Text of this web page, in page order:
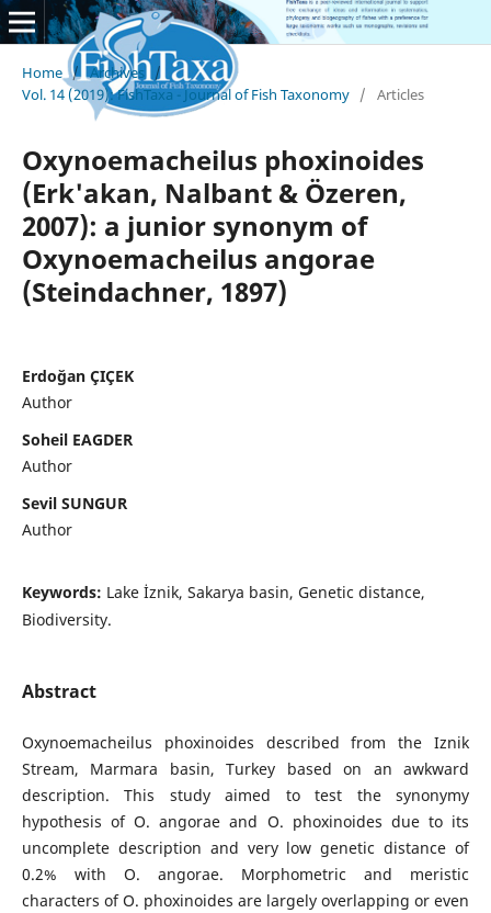
Home / Archives /
Vol. 14 (2019): FishTaxa - Journal of Fish Taxonomy / Articles
Oxynoemacheilus phoxinoides
(Erk'akan, Nalbant & Özeren,
2007): a junior synonym of
Oxynoemacheilus angorae
(Steindachner, 1897)
Erdoğan ÇIÇEK
Author
Soheil EAGDER
Author
Sevil SUNGUR
Author
Keywords: Lake İznik, Sakarya basin, Genetic distance,
Biodiversity.
Abstract
Oxynoemacheilus phoxinoides described from the Iznik
Stream, Marmara basin, Turkey based on an awkward
description. This study aimed to test the synonymy
hypothesis of O. angorae and O. phoxinoides due to its
uncomplete description and very low genetic distance of
0.2% with O. angorae. Morphometric and meristic
characters of O. phoxinoides are largely overlapping or even